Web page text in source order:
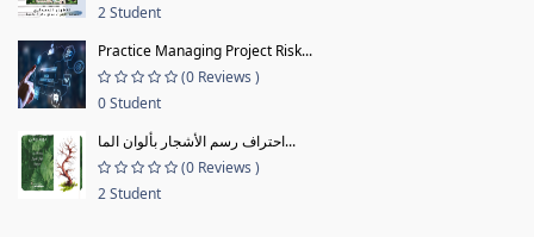
2 Student
Practice Managing Project Risk...
(0 Reviews )
0 Student
احتراف رسم الأشجار بألوان الما...
(0 Reviews )
2 Student